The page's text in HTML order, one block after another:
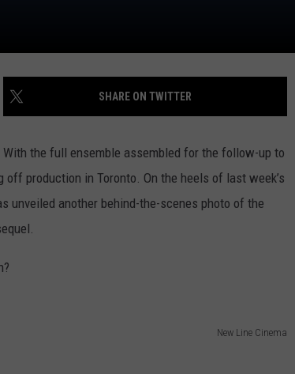
SHARE ON TWITTER
the full ensemble assembled for the follow-up to
production in Toronto. On the heels of last week’s
unveiled another behind-the-scenes photo of the
New Line Cinema